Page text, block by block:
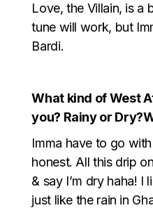
Love, the Villain, is a
tune will work, but
Bardi.
What kind of West
you? Rainy or
Imma have to go
honest. All this drip
& say I’m dry haha! I
just like the rain in